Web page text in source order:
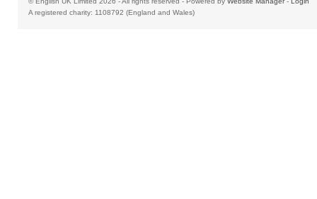
A registered charity: 1108792 (England and Wales)